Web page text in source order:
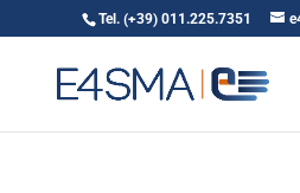
Tel. (+39) 011.225.7351